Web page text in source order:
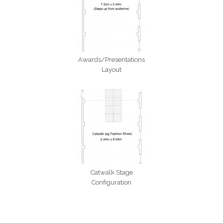
Awards/Presentations
Layout
Catwalk Stage
Configuration